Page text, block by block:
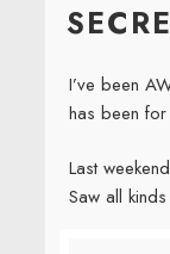
I’ve been
has been
Last
Saw all